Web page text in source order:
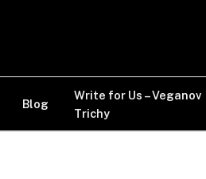
Blog
Write for Us – Veganov
Trichy